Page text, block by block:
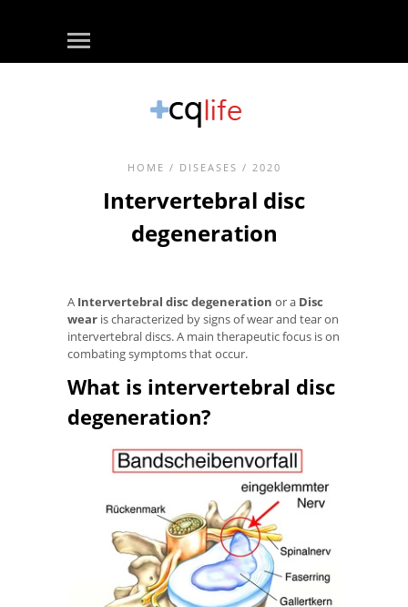
HOME / DISEASES / 2020
Intervertebral disc
degeneration
A Intervertebral disc degeneration or a Disc
wear is characterized by signs of wear and tear on
intervertebral discs. A main therapeutic focus is on
combating symptoms that occur.
What is intervertebral disc
degeneration?